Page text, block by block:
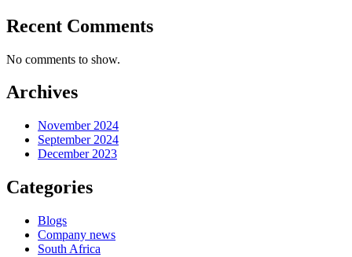
Recent Comments
No comments to show.
Archives
November 2024
September 2024
December 2023
Categories
Blogs
Company news
South Africa